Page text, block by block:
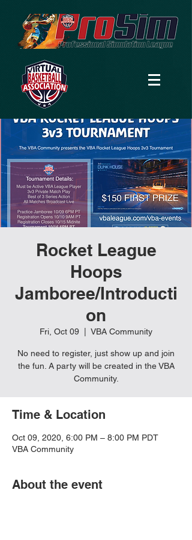
Rocket League
Hoops
Jamboree/Introducti
on
Fri, Oct 09 VBA Community
No need to register, just show up and join
the fun. A party will be created in the VBA
Community.
Time & Location
Oct 09, 2020, 6:00 PM – 8:00 PM PDT
VBA Community
About the event